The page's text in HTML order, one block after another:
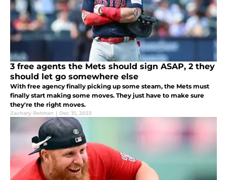
3 free agents the Mets should sign ASAP, 2 they
should let go somewhere else
With free agency finally picking up some steam, the Mets must
finally start making some moves. They just have to make sure
they're the right moves.
Zachary Rotman | Dec 31, 2023